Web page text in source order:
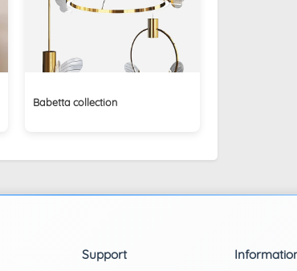
Babetta collection
Support